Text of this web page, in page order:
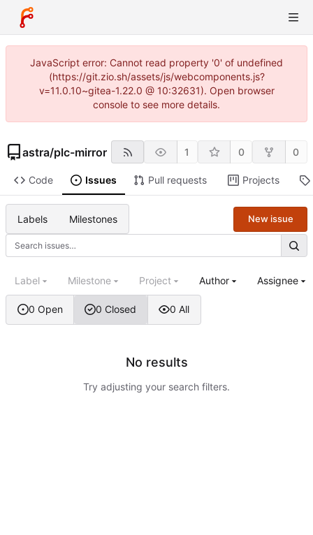
JavaScript error: Cannot read property '0' of undefined
(https://git.zio.sh/assets/js/webcomponents.js?
v=11.0.10~gitea-1.22.0 @ 10:32631). Open browser
console to see more details.
astra/plc-mirror 1 0 0
Code Issues Pull requests Projects
Labels Milestones New issue
0 Open 0 Closed 0 All
Label Milestone Project Author Assignee
No results
Try adjusting your search filters.